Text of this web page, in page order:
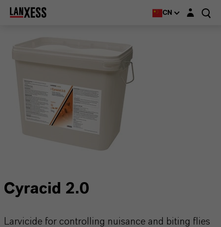
CN Login layer
Cyracid 2.0
Larvicide for controlling nuisance and biting flies